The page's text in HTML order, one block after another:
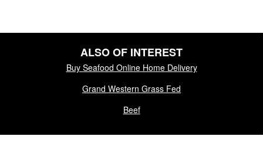
ALSO OF INTEREST
Buy Seafood Online Home Delivery
Grand Western Grass Fed
Beef